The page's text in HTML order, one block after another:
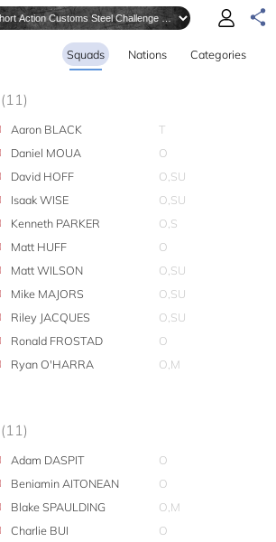
Squads Nations Categories
(11)
Aaron BLACK
T
Daniel MOUA
O
David HOFF
O,SU
Isaak WISE
O,SU
Kenneth PARKER
O,S
Matt HUFF
O
Matt WILSON
O,SU
Mike MAJORS
O,SU
Riley JACQUES
O,SU
Ronald FROSTAD
O
Ryan O'HARRA
O,M
(11)
Adam DASPIT
O
Beniamin AITONEAN
O
Blake SPAULDING
O,M
Charlie BUI
O